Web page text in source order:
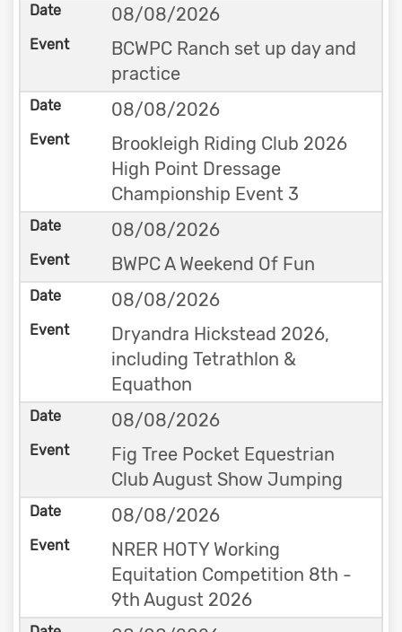
08/08/2026
BCWPC Ranch set up day and
practice
08/08/2026
Brookleigh Riding Club 2026
High Point Dressage
Championship Event 3
08/08/2026
BWPC A Weekend Of Fun
08/08/2026
Dryandra Hickstead 2026,
including Tetrathlon &
Equathon
08/08/2026
Fig Tree Pocket Equestrian
Club August Show Jumping
08/08/2026
NRER HOTY Working
Equitation Competition 8th -
9th August 2026